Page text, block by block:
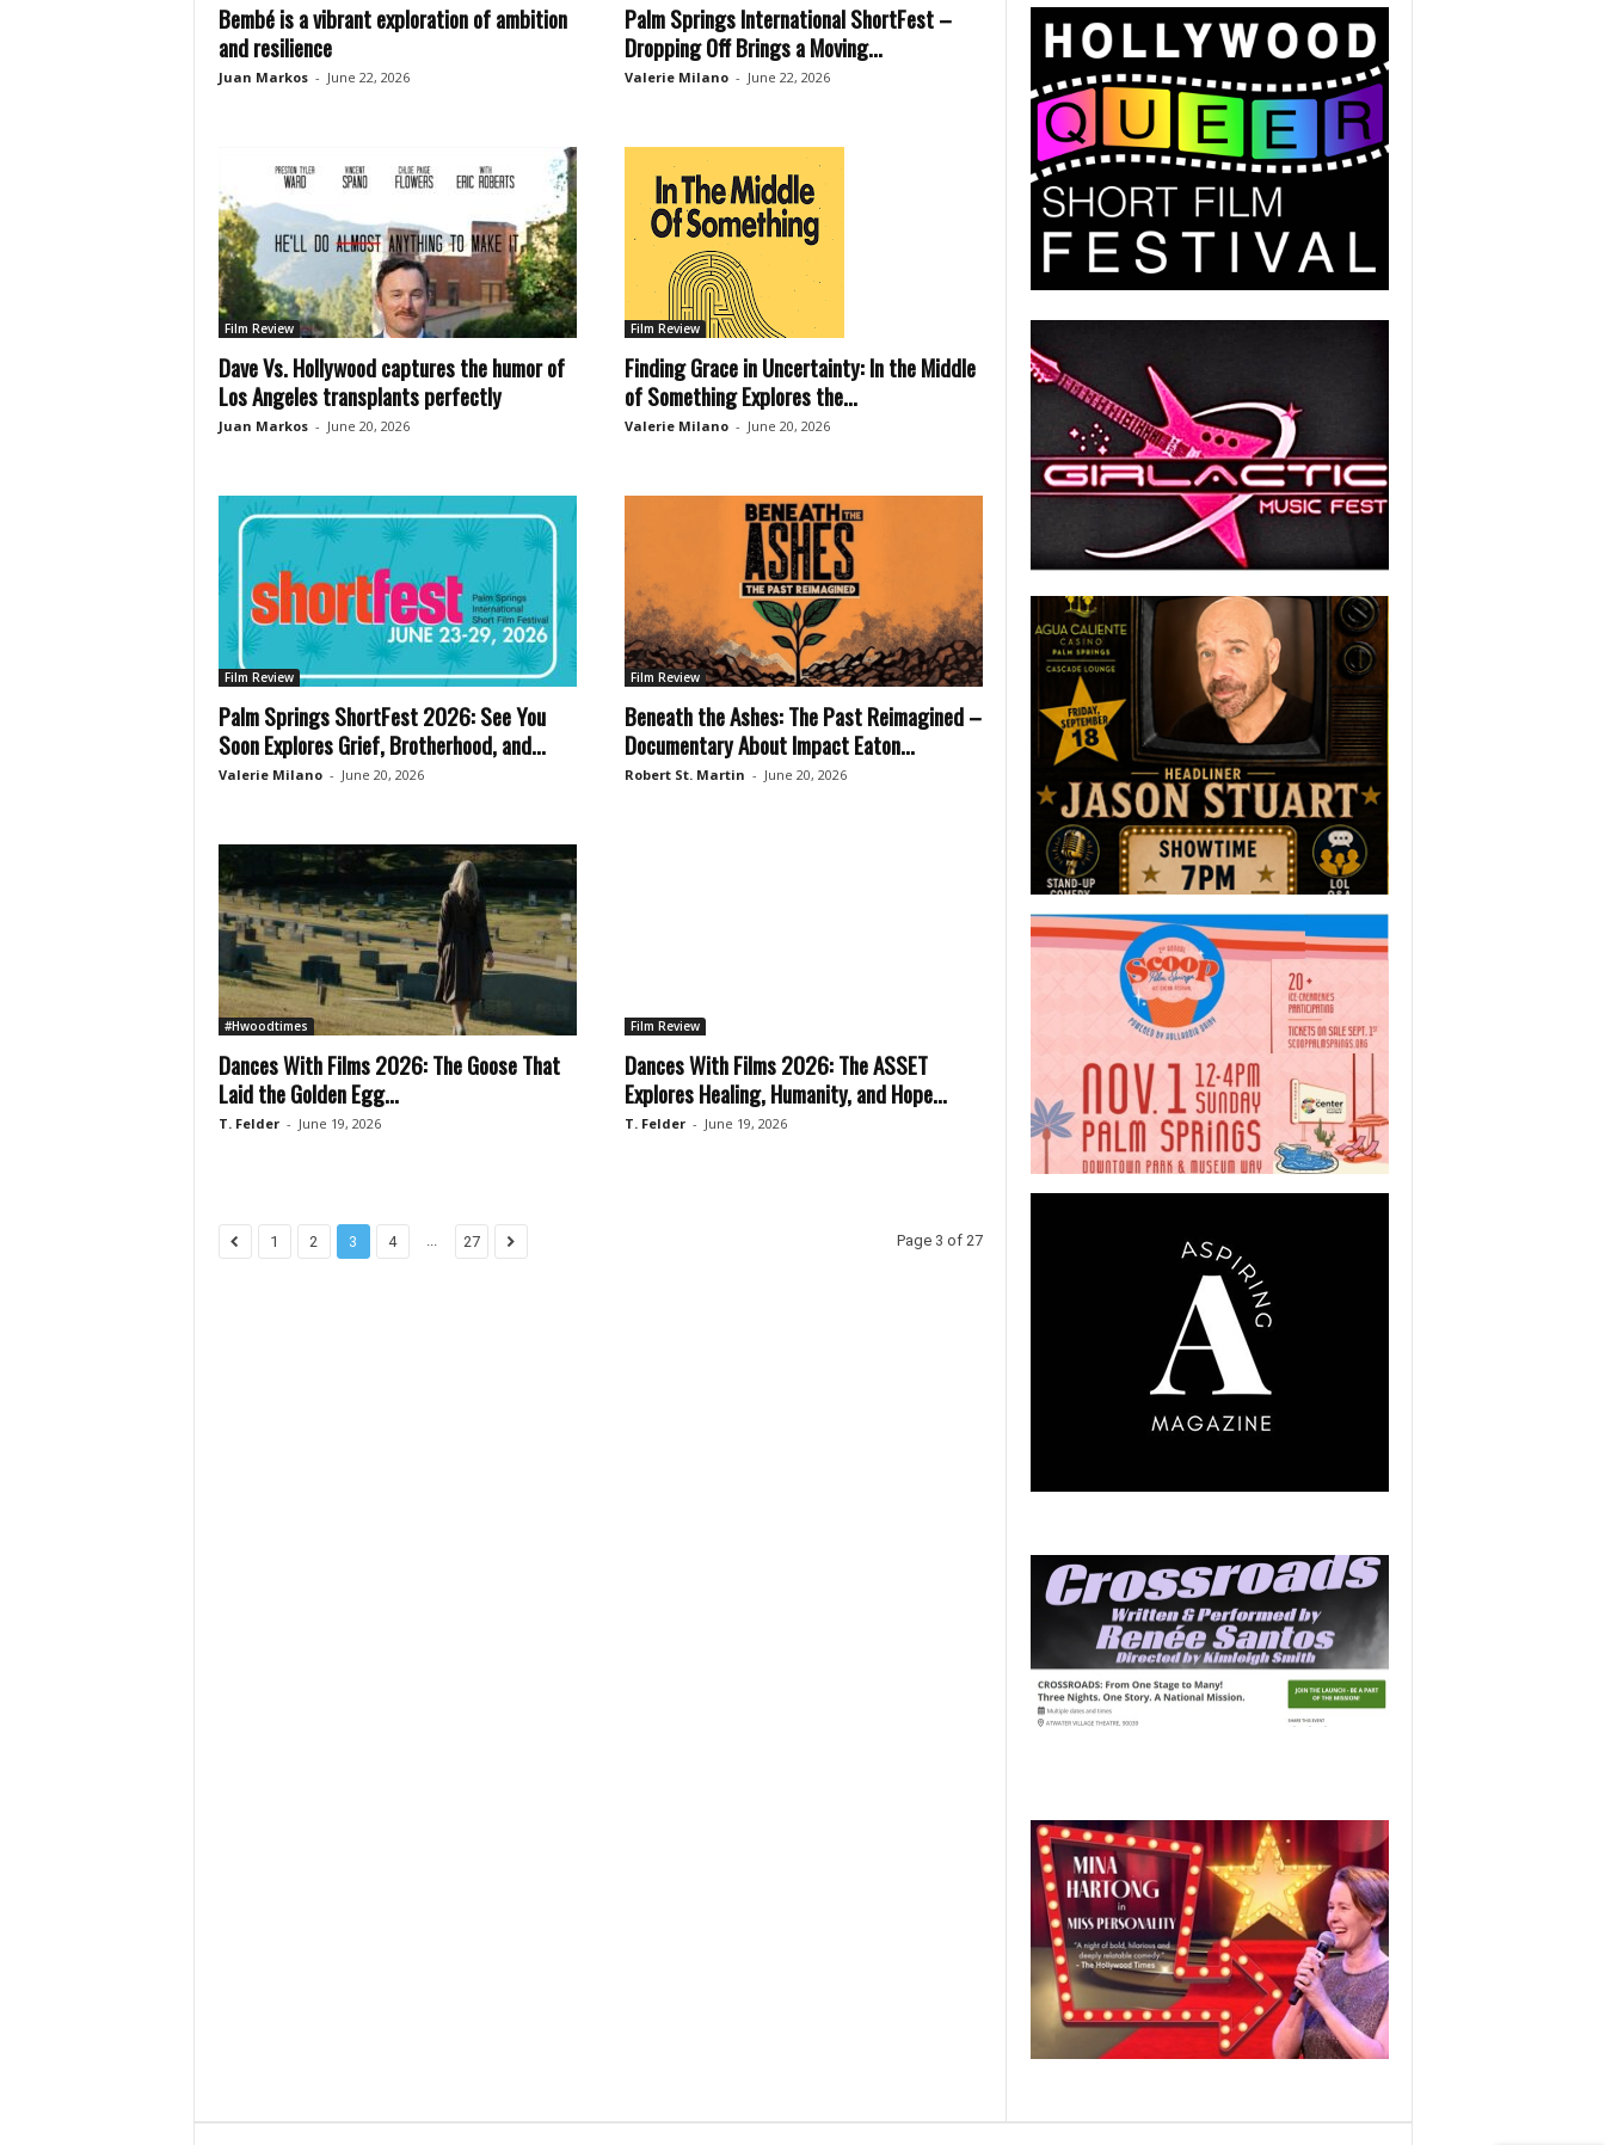
Bembé is a vibrant exploration of ambition
and resilience
Juan Markos - June 22, 2026
Palm Springs International ShortFest –
Dropping Off Brings a Moving...
Valerie Milano - June 22, 2026
Film Review
Dave Vs. Hollywood captures the humor of
Los Angeles transplants perfectly
Juan Markos - June 20, 2026
Film Review
Finding Grace in Uncertainty: In the Middle
of Something Explores the...
Valerie Milano - June 20, 2026
Film Review
Palm Springs ShortFest 2026: See You
Soon Explores Grief, Brotherhood, and...
Valerie Milano - June 20, 2026
Film Review
Beneath the Ashes: The Past Reimagined –
Documentary About Impact Eaton...
Robert St. Martin - June 20, 2026
#Hwoodtimes
Dances With Films 2026: The Goose That
Laid the Golden Egg...
T. Felder - June 19, 2026
Film Review
Dances With Films 2026: The ASSET
Explores Healing, Humanity, and Hope...
T. Felder - June 19, 2026
1 2 3 4 ... 27 Page 3 of 27